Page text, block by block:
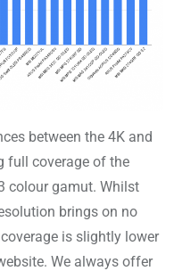
between the 4K and
full coverage of the
colour gamut. Whilst
brings on no
is slightly lower
We always offer